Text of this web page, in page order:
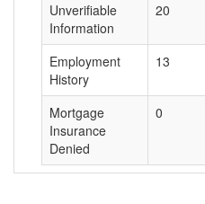
Unverifiable
Information
20
Employment
History
13
Mortgage
Insurance
Denied
0